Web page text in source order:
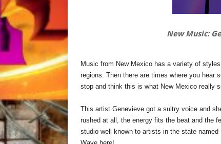
New Music:
Music from New Mexico has a variety of
regions. Then there are times where you hear
stop and think this is what New Mexico really
This artist Genevieve got a sultry voice and
rushed at all, the energy fits the beat and the
studio well known to artists in the state